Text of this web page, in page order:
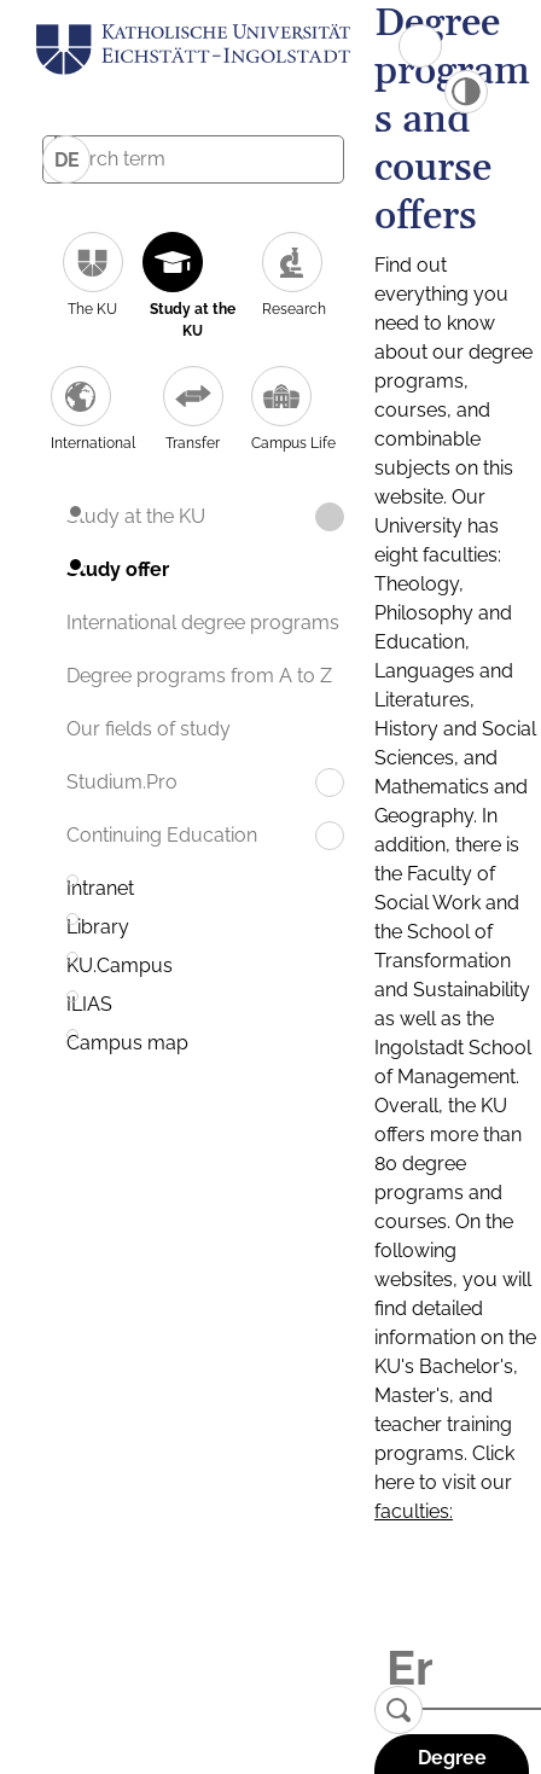
DE
The KU
Study at the
KU
Research
International Transfer Campus Life
Study at the KU
Study offer
International degree programs
Degree programs from A to Z
Our fields of study
Studium.Pro
Continuing Education
Intranet
Library
KU.Campus
ILIAS
Campus map
Degree
program
s and
course
offers
Find out
everything you
need to know
about our degree
programs,
courses, and
combinable
subjects on this
website. Our
University has
eight faculties:
Theology,
Philosophy and
Education,
Languages and
Literatures,
History and Social
Sciences, and
Mathematics and
Geography. In
addition, there is
the Faculty of
Social Work and
the School of
Transformation
and Sustainability
as well as the
Ingolstadt School
of Management.
Overall, the KU
offers more than
80 degree
programs and
courses. On the
following
websites, you will
find detailed
information on the
KU's Bachelor's,
Master's, and
teacher training
programs. Click
here to visit our
faculties:
Degree